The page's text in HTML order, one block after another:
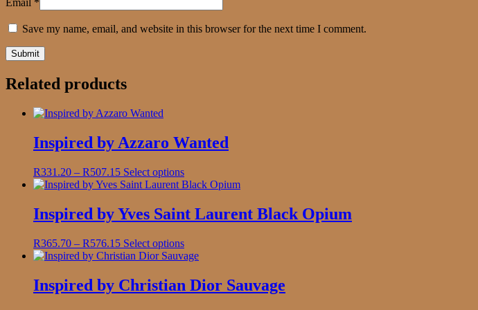
Email *
Save my name, email, and website in this browser for the next time I comment.
Related products
Inspired by Azzaro Wanted
R331.20 – R507.15Price
range:
through
R507.15
Select optionsThis
product
multiple
variants.
options
may
chosen
on
Inspired by Yves Saint Laurent Black Opium
R365.70 – R576.15Price
range:
through
R576.15
Select optionsThis
product
multiple
variants.
Inspired by Christian Dior Sauvage